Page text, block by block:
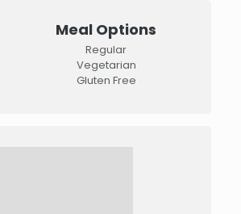
Meal Options
Regular
Vegetarian
Gluten Free